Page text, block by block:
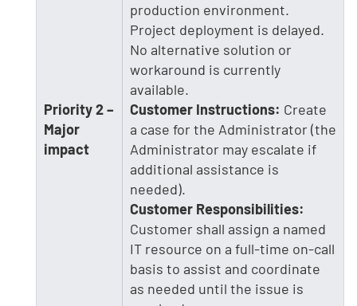
Priority 2 –
Major
impact
production environment.
Project deployment is delayed.
No alternative solution or
workaround is currently
available.
Customer Instructions: Create
a case for the Administrator (the
Administrator may escalate if
additional assistance is
needed).
Customer Responsibilities:
Customer shall assign a named
IT resource on a full-time on-call
basis to assist and coordinate
as needed until the issue is